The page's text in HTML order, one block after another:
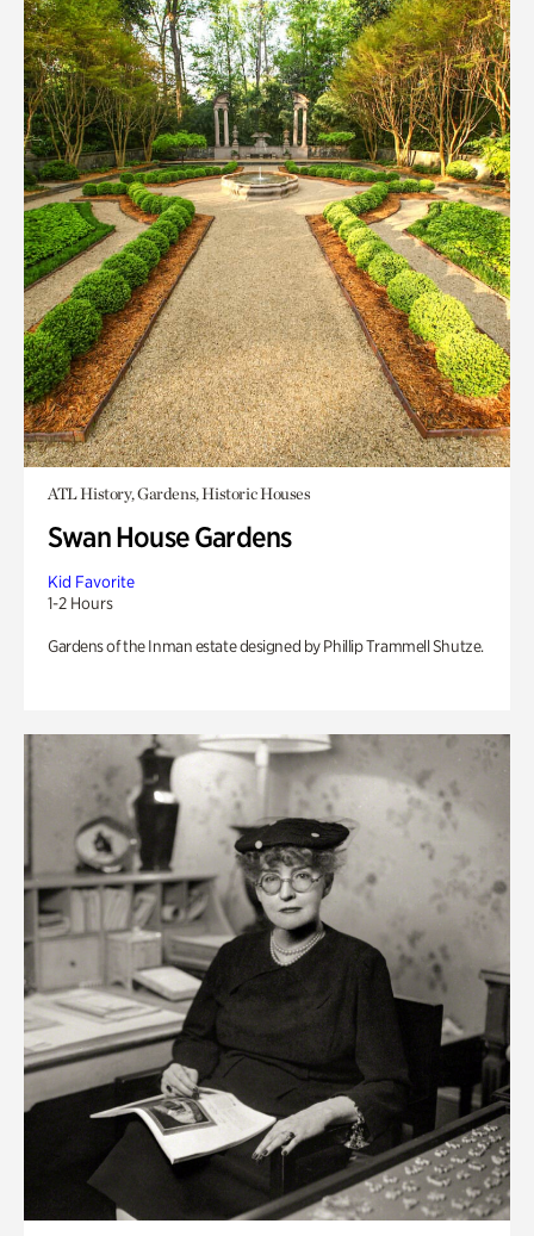
ATL History, Gardens, Historic Houses
Swan House Gardens
Kid Favorite
1-2 Hours
Gardens of the Inman estate designed by Phillip Trammell Shutze.